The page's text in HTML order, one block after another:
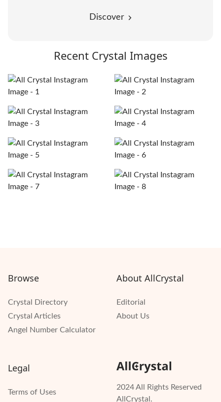
Discover
Recent Crystal Images
2024 All Rights Reserved
AllCrystal.
Browse
Crystal Directory
Crystal Articles
Angel Number Calculator
About AllCrystal
Editorial
About Us
Legal
Terms of Uses